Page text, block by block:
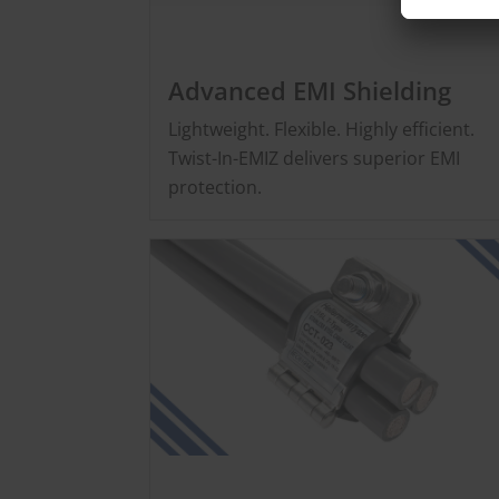
Advanced EMI Shielding
Lightweight. Flexible. Highly efficient.
Twist-In-EMIZ delivers superior EMI
protection.